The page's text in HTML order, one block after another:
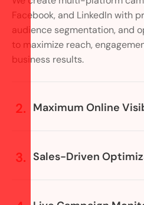
Facebook, and LinkedIn with
audience segmentation, and
to maximize reach,
business results.
Maximum Online
Sales-Driven